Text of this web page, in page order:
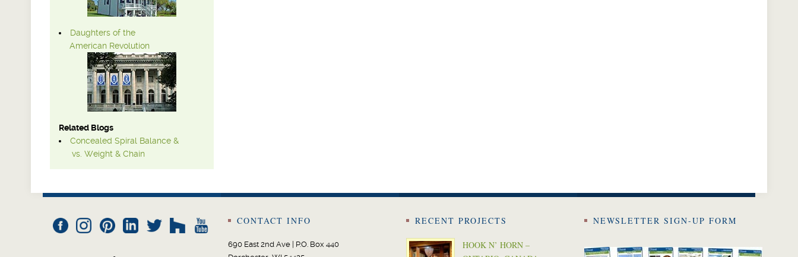
Daughters of the
American Revolution
Related Blogs
Concealed Spiral Balance &
vs. Weight & Chain
CONTACT INFO
690 East 2nd Ave | P.O. Box 440
RECENT PROJECTS
HOOK N’ HORN –
NEWSLETTER SIGN-UP FORM